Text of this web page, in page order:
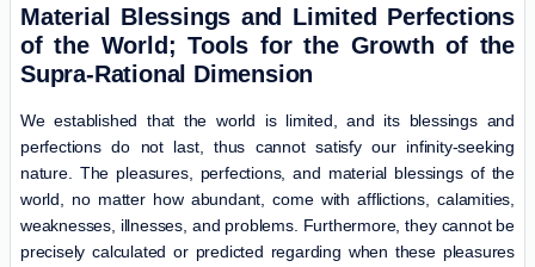
Material Blessings and Limited Perfections
of the World; Tools for the Growth of the
Supra-Rational Dimension
We established that the world is limited, and its blessings and
perfections do not last, thus cannot satisfy our infinity-seeking
nature. The pleasures, perfections, and material blessings of the
world, no matter how abundant, come with afflictions, calamities,
weaknesses, illnesses, and problems. Furthermore, they cannot be
precisely calculated or predicted regarding when these pleasures